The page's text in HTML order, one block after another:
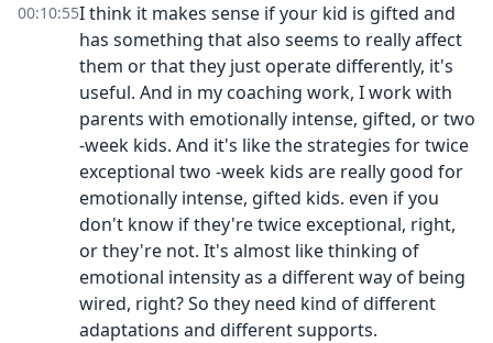
00:10:55I think it makes sense if your kid is gifted and
has something that also seems to really affect
them or that they just operate differently, it's
useful. And in my coaching work, I work with
parents with emotionally intense, gifted, or two
-week kids. And it's like the strategies for twice
exceptional two -week kids are really good for
emotionally intense, gifted kids. even if you
don't know if they're twice exceptional, right,
or they're not. It's almost like thinking of
emotional intensity as a different way of being
wired, right? So they need kind of different
adaptations and different supports.